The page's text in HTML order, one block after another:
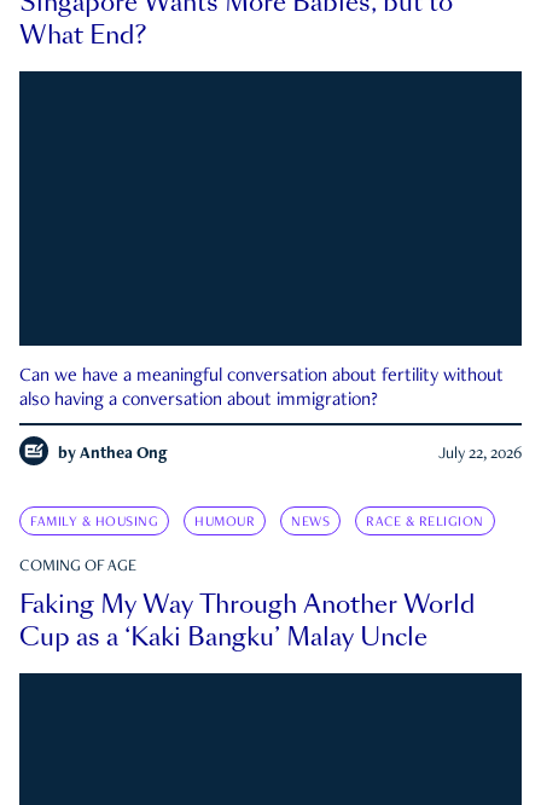
What End?
Can we have a meaningful conversation about fertility without
also having a conversation about immigration?
by Anthea Ong July 22, 2026
FAMILY & HOUSING HUMOUR NEWS RACE & RELIGION
COMING OF AGE
Faking My Way Through Another World
Cup as a ‘Kaki Bangku’ Malay Uncle